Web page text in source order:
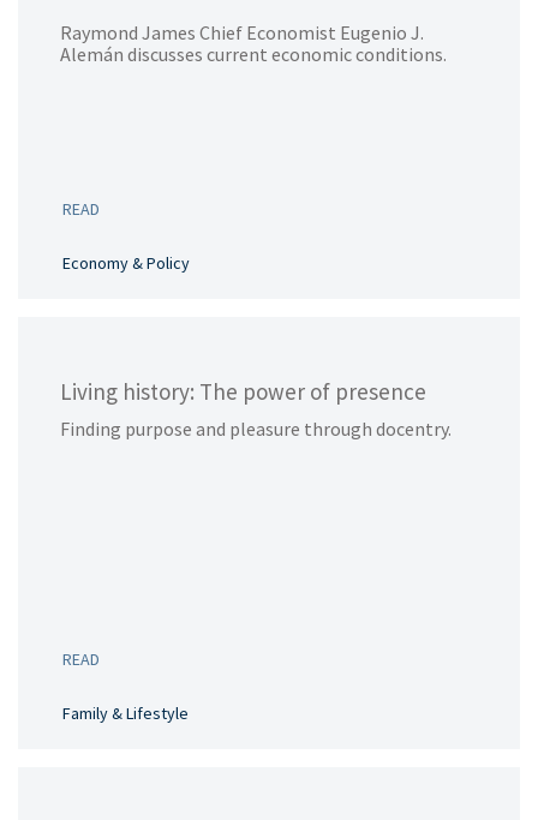
Raymond James Chief Economist Eugenio J.
Alemán discusses current economic conditions.
READ
Economy & Policy
Living history: The power of presence
Finding purpose and pleasure through docentry.
READ
Family & Lifestyle